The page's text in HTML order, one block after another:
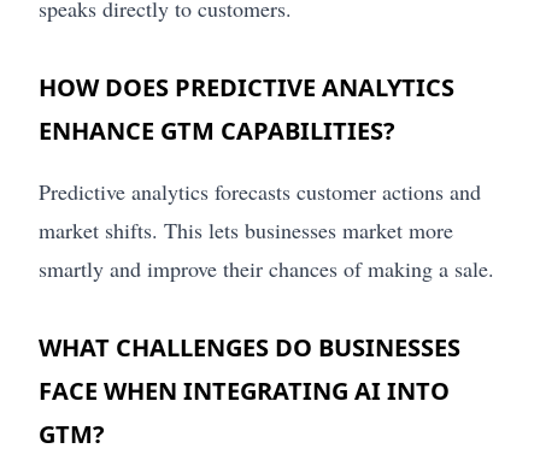
speaks directly to customers.
HOW DOES PREDICTIVE ANALYTICS
ENHANCE GTM CAPABILITIES?
Predictive analytics forecasts customer actions and
market shifts. This lets businesses market more
smartly and improve their chances of making a sale.
WHAT CHALLENGES DO BUSINESSES
FACE WHEN INTEGRATING AI INTO
GTM?